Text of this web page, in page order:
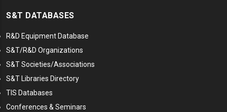
S&T DATABASES
R&D Equipment Database
S&T/R&D Organizations
S&T Societies/Associations
S&T Libraries Directory
TIS Databases
Conferences & Seminars